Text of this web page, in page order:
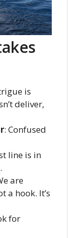
is
deliver,
: Confused
line is in
are
a hook. It’s
for